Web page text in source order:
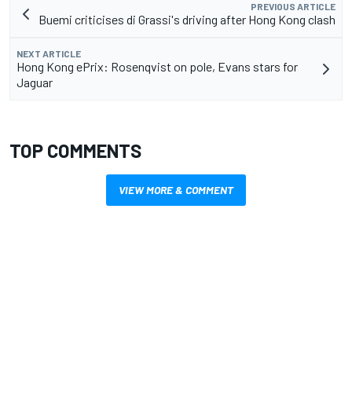
PREVIOUS ARTICLE
Buemi criticises di Grassi's driving after Hong Kong clash
NEXT ARTICLE
Hong Kong ePrix: Rosenqvist on pole, Evans stars for
Jaguar
TOP COMMENTS
VIEW MORE & COMMENT